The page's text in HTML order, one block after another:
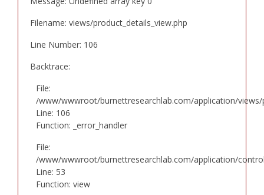
Filename: views/product_details_view.php
Line Number: 106
Backtrace:
File:
/www/wwwroot/burnettresearchlab.com/application/views/
Line: 106
Function: _error_handler
File:
/www/wwwroot/burnettresearchlab.com/application/
Line: 53
Function: view